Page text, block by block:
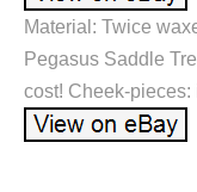
Material: Twice
Pegasus Saddle
cost! Cheek-